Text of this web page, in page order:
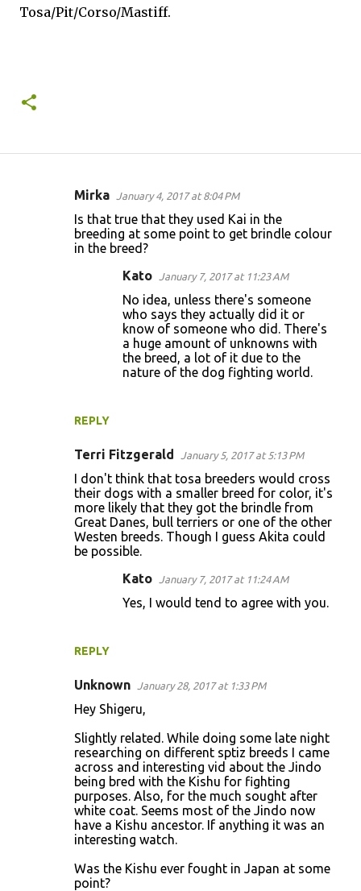
Tosa/Pit/Corso/Mastiff.
Mirka January 4, 2017 at 8:04 PM
Is that true that they used Kai in the
breeding at some point to get brindle colour
in the breed?
REPLY
Kato January 7, 2017 at 11:23 AM
No idea, unless there's someone
who says they actually did it or
know of someone who did. There's
a huge amount of unknowns with
the breed, a lot of it due to the
nature of the dog fighting world.
Terri Fitzgerald January 5, 2017 at 5:13 PM
I don't think that tosa breeders would cross
their dogs with a smaller breed for color, it's
more likely that they got the brindle from
Great Danes, bull terriers or one of the other
Westen breeds. Though I guess Akita could
be possible.
REPLY
Kato January 7, 2017 at 11:24 AM
Yes, I would tend to agree with you.
Unknown January 28, 2017 at 1:33 PM
Hey Shigeru,
Slightly related. While doing some late night
researching on different sptiz breeds I came
across and interesting vid about the Jindo
being bred with the Kishu for fighting
purposes. Also, for the much sought after
white coat. Seems most of the Jindo now
have a Kishu ancestor. If anything it was an
interesting watch.
Was the Kishu ever fought in Japan at some
point?